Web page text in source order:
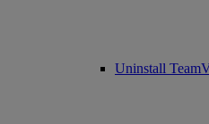
Uninstall